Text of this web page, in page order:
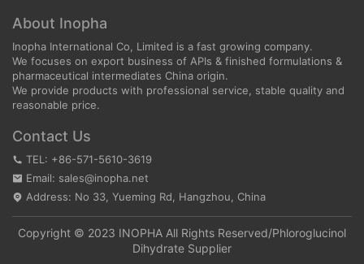
About Inopha
Inopha International Co, Limited is a fast growing company.
We focuses on export business of APIs & finished formulations &
pharmaceutical intermediates China origin.
We provide products with professional service, stable quality and
reasonable price.
Contact Us
TEL: +86-571-5610-3619
Email: sales@inopha.net
Address: No 33, Yueming Rd, Hangzhou, China
Copyright © 2023 INOPHA All Rights Reserved/Phloroglucinol
Dihydrate Supplier